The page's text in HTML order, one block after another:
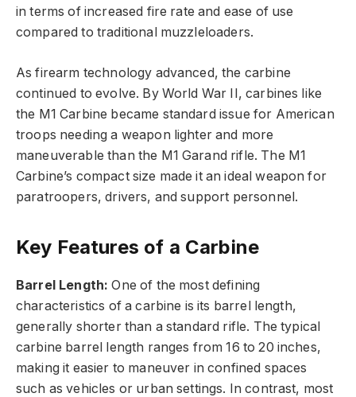
in terms of increased fire rate and ease of use
compared to traditional muzzleloaders.
As firearm technology advanced, the carbine
continued to evolve. By World War II, carbines like
the M1 Carbine became standard issue for American
troops needing a weapon lighter and more
maneuverable than the M1 Garand rifle. The M1
Carbine’s compact size made it an ideal weapon for
paratroopers, drivers, and support personnel.
Key Features of a Carbine
Barrel Length: One of the most defining
characteristics of a carbine is its barrel length,
generally shorter than a standard rifle. The typical
carbine barrel length ranges from 16 to 20 inches,
making it easier to maneuver in confined spaces
such as vehicles or urban settings. In contrast, most